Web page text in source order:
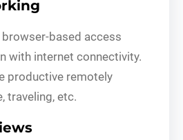
based access
with internet connectivity.
productive remotely
traveling, etc.